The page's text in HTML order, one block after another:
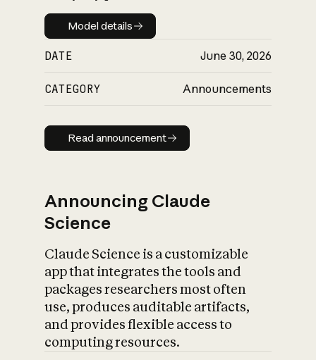
Model details
Model details
DATE June 30, 2026
CATEGORY Announcements
Read announcement
Read announcement
Announcing Claude
Science
Claude Science is a customizable
app that integrates the tools and
packages researchers most often
use, produces auditable artifacts,
and provides flexible access to
computing resources.